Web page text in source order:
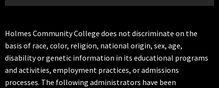
Holmes Community College does not discriminate on the
basis of race, color, religion, national origin, sex, age,
disability or genetic information in its educational programs
and activities, employment practices, or admissions
processes. The following administrators have been